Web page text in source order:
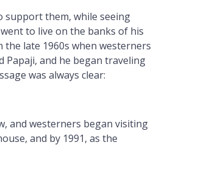
support them, while seeing
to live on the banks of his
the late 1960s when westerners
Papaji, and he began traveling
was always clear:
and westerners began visiting
and by 1991, as the